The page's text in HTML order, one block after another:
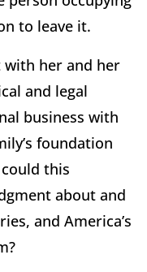
to leave it.
with her and her
and legal
business with
foundation
this
about and
and America’s